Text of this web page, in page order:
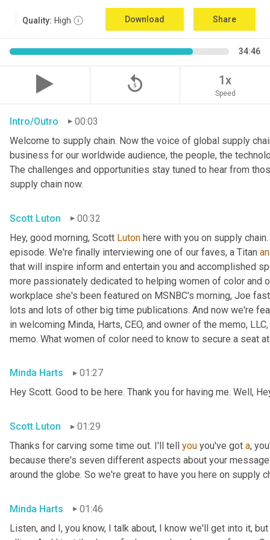
Quality: High Download Share
34:46
replay_5 1x
Speed
Intro/Outro
00:03
Welcome to supply chain. Now the voice of global supply
business for our worldwide audience, the people, the
The challenges and opportunities stay tuned to hear from
supply chain now.
Scott Luton
00:32
Hey, good morning, Scott Luton here with you on supply
episode. We're finally interviewing one of our faves, a Titan
that will inspire inform and entertain you and accomplished
more passionately dedicated to helping women of color and
workplace she's been featured on MSNBC's morning, Joe
lots and lots of other big time publications. And now we're
in welcoming Minda, Harts, CEO, and owner of the memo,
memo. What women of color need to know to secure a seat
Minda Harts
01:27
Hey Scott. Good to be here. Thank you for having me. Well,
Scott Luton
01:29
Thanks for carving some time out. I'll tell you you've got a,
because there's seven different aspects about your
around the globe. So we're great to have you here on supply
Minda Harts
01:46
Listen, and I, you know, I talk about, I know we'll get into it,